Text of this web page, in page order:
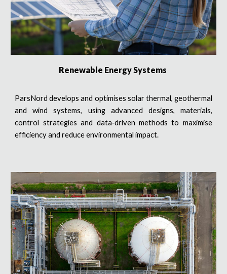
Renewable Energy Systems
ParsNord develops and optimises solar thermal, geothermal
and wind systems, using advanced designs, materials,
control strategies and data‑driven methods to maximise
efficiency and reduce environmental impact.